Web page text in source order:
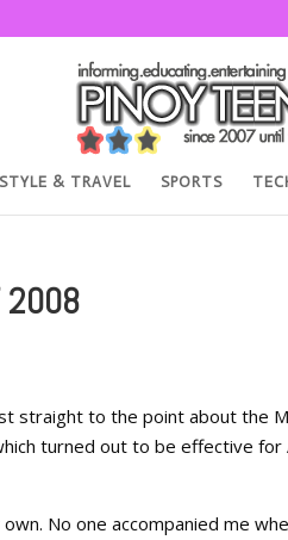
& TRAVEL SPORTS
2008
straight to the point about the
turned out to be effective for
No one accompanied me